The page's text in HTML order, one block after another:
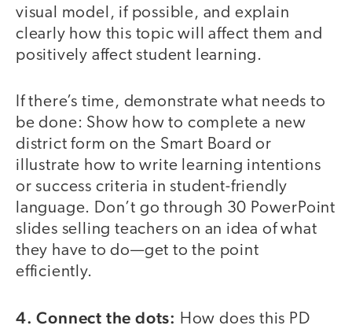
visual model, if possible, and explain
clearly how this topic will affect them and
positively affect student learning.
If there’s time, demonstrate what needs to
be done: Show how to complete a new
district form on the Smart Board or
illustrate how to write learning intentions
or success criteria in student-friendly
language. Don’t go through 30 PowerPoint
slides selling teachers on an idea of what
they have to do—get to the point
efficiently.
4. Connect the dots: How does this PD